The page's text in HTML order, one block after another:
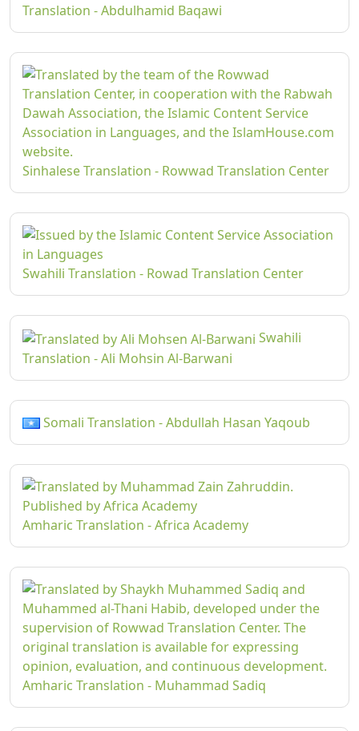
Translation - Abdulhamid Baqawi
Sinhalese Translation - Rowwad Translation Center
Swahili Translation - Rowad Translation Center
Swahili
Translation - Ali Mohsin Al-Barwani
Somali Translation - Abdullah Hasan Yaqoub
Amharic Translation - Africa Academy
Amharic Translation - Muhammad Sadiq